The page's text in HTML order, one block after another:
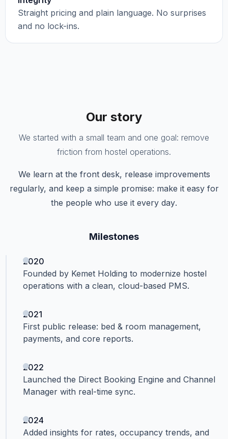
Straight pricing and plain language. No surprises
and no lock-ins.
Our story
We started with a small team and one goal: remove
friction from hostel operations.
We learn at the front desk, release improvements
regularly, and keep a simple promise: make it easy for
the people who use it every day.
Milestones
2020
Founded by Kemet Holding to modernize hostel
operations with a clean, cloud-based PMS.
2021
First public release: bed & room management,
payments, and core reports.
2022
Launched the Direct Booking Engine and Channel
Manager with real-time sync.
2024
Added insights for rates, occupancy trends, and